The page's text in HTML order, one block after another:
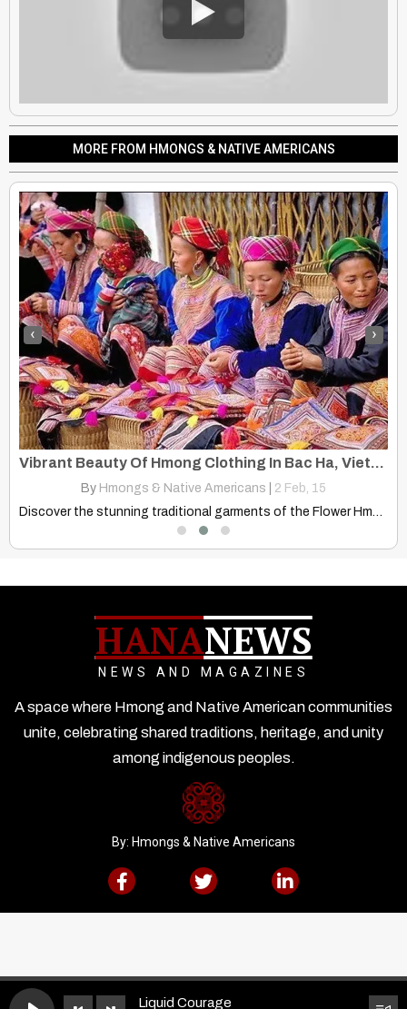
MORE FROM HMONGS & NATIVE AMERICANS
Vibrant Beauty Of Hmong Clothing In Bac Ha, Vietnam
By Hmongs & Native Americans 2 Feb, 15
Discover the stunning traditional garments of the Flower Hmong women…
‹ ›
HANANEWS
NEWS AND MAGAZINES
A space where Hmong and Native American communities
unite, celebrating shared traditions, heritage, and unity
among indigenous peoples.
By: Hmongs & Native Americans
Liquid Courage